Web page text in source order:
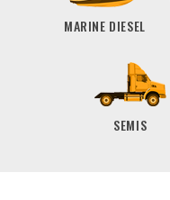
MARINE DIESEL
SEMIS